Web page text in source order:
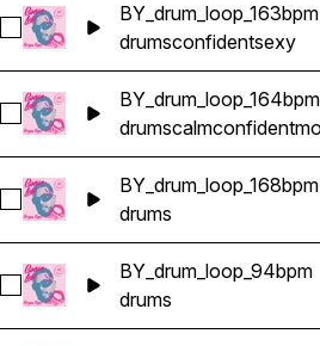
Select BY_drum_loop_163bpm
BY_drum_loop_163bpm
drumsconfidentsexy
Select BY_drum_loop_164bpm
BY_drum_loop_164bpm
drumscalmconfident
Select BY_drum_loop_168bpm
BY_drum_loop_168bpm
drums
Select BY_drum_loop_94bpm
BY_drum_loop_94bpm
drums